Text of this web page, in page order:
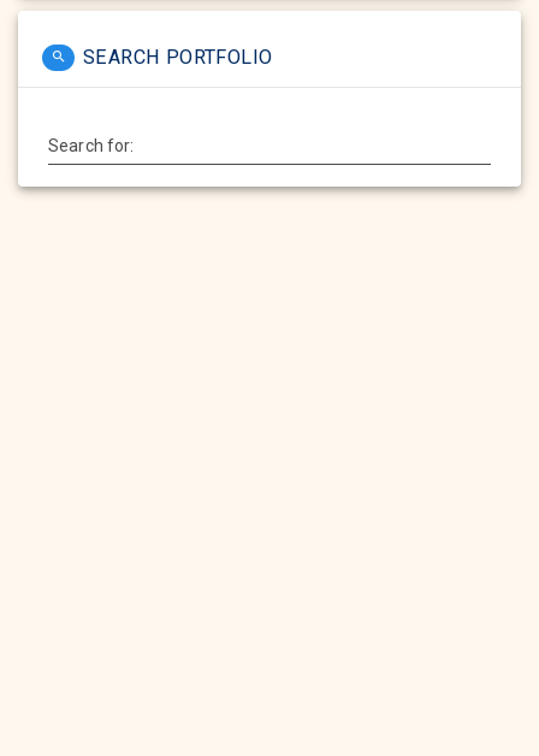
SEARCH PORTFOLIO
Search for: